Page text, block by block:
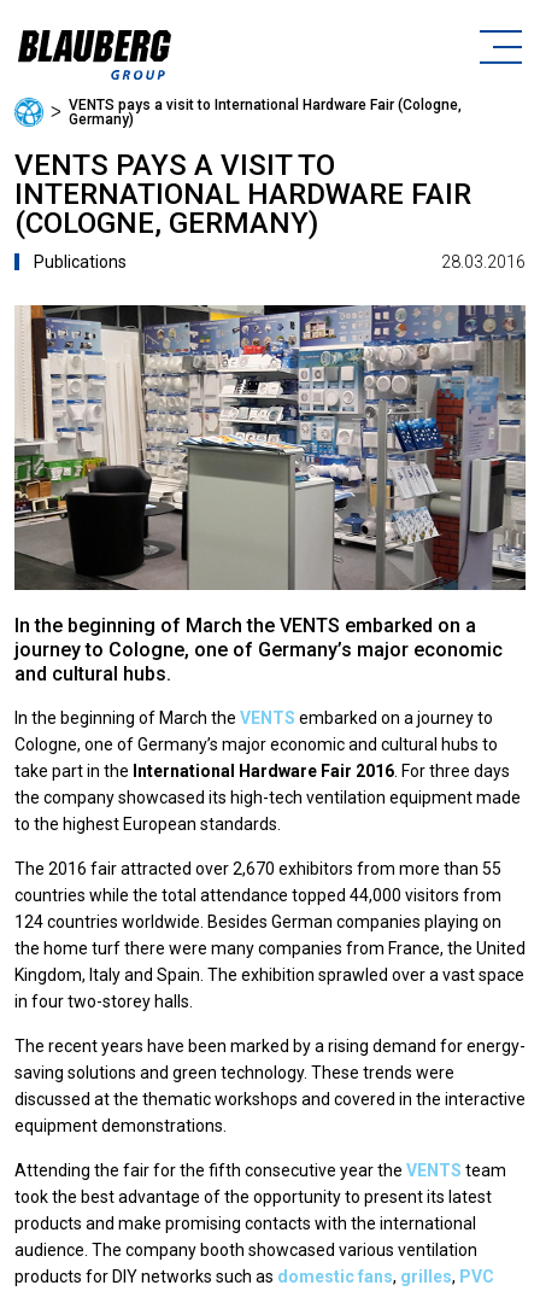
ᐳ VENTS pays a visit to International Hardware Fair (Cologne,
Germany)
VENTS PAYS A VISIT TO
INTERNATIONAL HARDWARE FAIR
(COLOGNE, GERMANY)
Publications 28.03.2016
In the beginning of March the VENTS embarked on a
journey to Cologne, one of Germany’s major economic
and cultural hubs.
In the beginning of March the VENTS embarked on a journey to
Cologne, one of Germany’s major economic and cultural hubs to
take part in the International Hardware Fair 2016 . For three days
the company showcased its high-tech ventilation equipment made
to the highest European standards.
The 2016 fair attracted over 2,670 exhibitors from more than 55
countries while the total attendance topped 44,000 visitors from
124 countries worldwide. Besides German companies playing on
the home turf there were many companies from France, the United
Kingdom, Italy and Spain. The exhibition sprawled over a vast space
in four two-storey halls.
The recent years have been marked by a rising demand for energy-
saving solutions and green technology. These trends were
discussed at the thematic workshops and covered in the interactive
equipment demonstrations.
Attending the fair for the fifth consecutive year the VENTS team
took the best advantage of the opportunity to present its latest
products and make promising contacts with the international
audience. The company booth showcased various ventilation
products for DIY networks such as domestic fans, grilles, PVC